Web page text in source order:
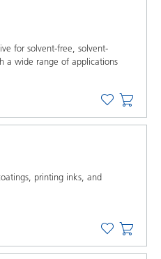
for solvent-free, solvent-
a wide range of applications
printing inks, and